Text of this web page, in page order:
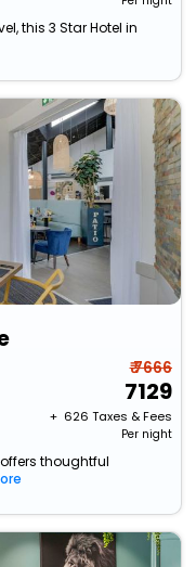
this 3 Star Hotel in
₹ 7666
7129
+ ₹ 626 Taxes & Fees
Per night
thoughtful